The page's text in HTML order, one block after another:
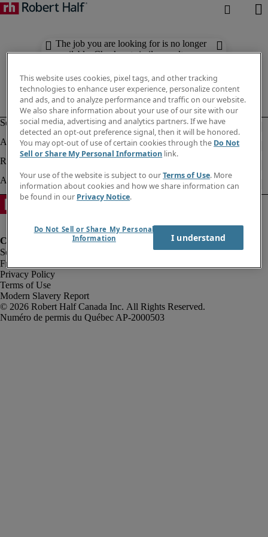
The job you are looking for is no longer
available. Check out similar results
Fraud Alert
Privacy Policy
Terms of Use
Modern Slavery Report
Robert Half Canada Inc. All Rights Reserved.
This website uses cookies, pixel tags, and other tracking
technologies to enhance user experience, personalize content
and ads, and to analyze performance and traffic on our website.
We also share information about your use of our site with our
social media, advertising and analytics partners. If we have
detected an opt-out preference signal, then it will be honored.
You may opt-out of use of certain cookies through the Do Not
Sell or Share My Personal Information link.
Your use of the website is subject to ourTerms of Use. More
information about cookies and how we share information can
be found in our Privacy Notice.
Do Not Sell or Share My Personal
Information
I understand